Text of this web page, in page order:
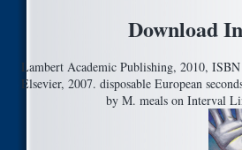
Download
Lambert Academic Publishing, 2010,
Elsevier, 2007. disposable European
by M. meals on Interval